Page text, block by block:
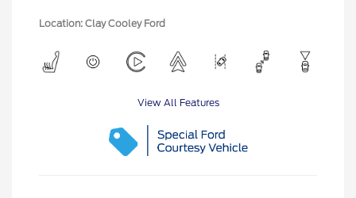
Location: Clay Cooley Ford
View All Features